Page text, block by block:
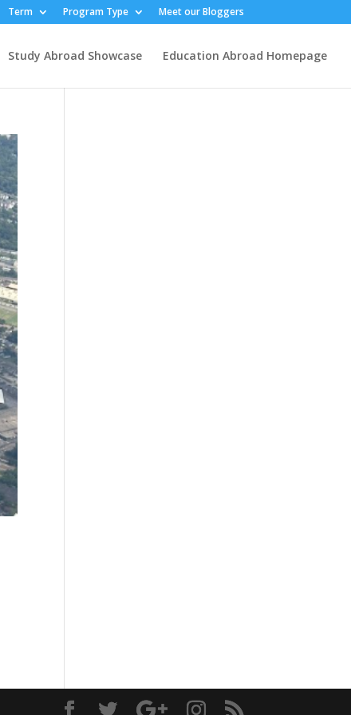
Term Program Type Meet our Bloggers
Study Abroad Showcase Education Abroad Homepage